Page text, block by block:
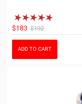
$183 $192
ADD TO CART